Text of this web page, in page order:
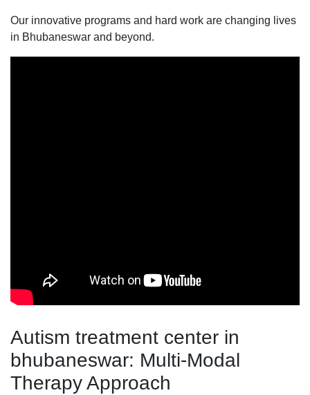
Our innovative programs and hard work are changing lives
in Bhubaneswar and beyond.
Autism treatment center in
bhubaneswar: Multi-Modal
Therapy Approach